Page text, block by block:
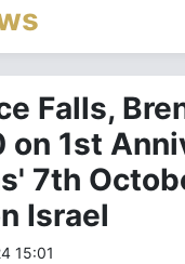
Falls,
on 1st
7th
Israel
15:01